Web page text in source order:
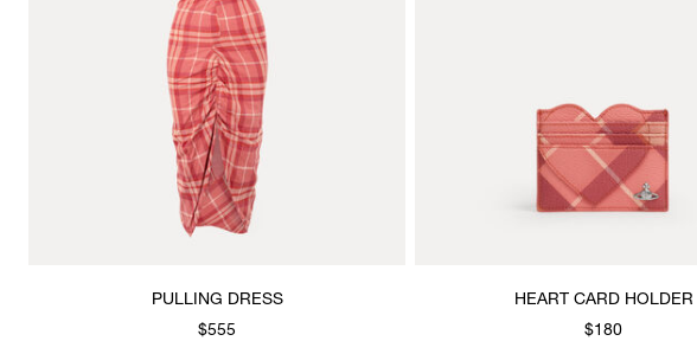
PULLING DRESS
$555
HEART CARD HOLDER
$180